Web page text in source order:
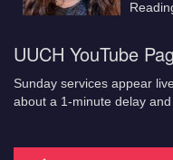
UUCH YouTube
Sunday services appear
about a 1-minute delay